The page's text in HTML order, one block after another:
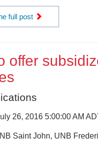
full post
offer
26, 2016 5:00:00 AM
Saint John, UNB